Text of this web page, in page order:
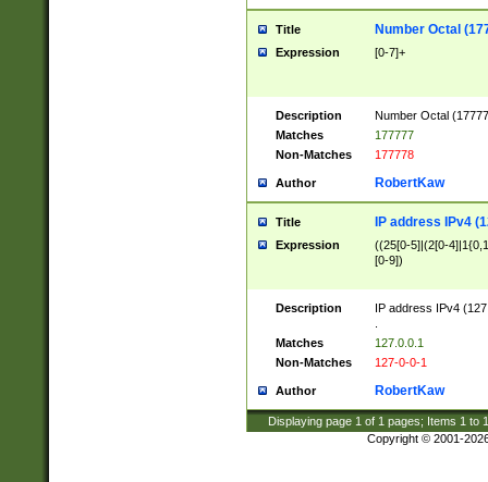
Title Number Octal
Expression [0-7]+
Description
Number Octal
Matches
177777
Non-Matches
177778
Author RobertKaw
Title IP address IPv4
Expression
((25[0-5]|(2[0-
[0-9])
Description
IP address IPv4
Matches
127.0.0.1
Non-Matches
127-0-0-1
Author RobertKaw
Displaying page 1 of 1 pages; Items 1 to
Copyright © 2001-